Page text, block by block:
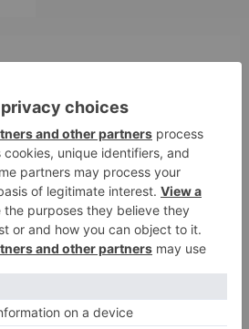
not be published.Required